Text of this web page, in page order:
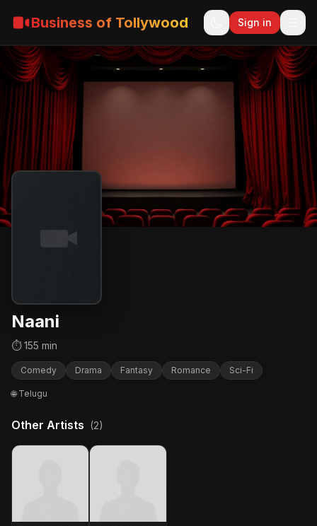
Business of Tollywood Sign in
Naani
⏱ 155 min
Comedy Drama Fantasy Romance Sci-Fi
🌐 Telugu
Other Artists (2)